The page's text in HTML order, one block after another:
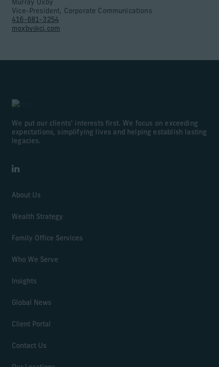
Murray Oxby
Vice-President, Corporate Communications
416-681-3254
moxby@ci.com
We put our clients’ interests first. We focus on exceeding
expectations, simplifying lives and helping establish lasting
legacies.
LinkedIn
About Us
Wealth Strategy
Family Office Services
Who We Serve
Insights
Global News
Client Portal
Contact Us